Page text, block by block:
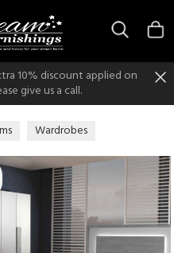
10% discount applied on
give us a call.
Wardrobes